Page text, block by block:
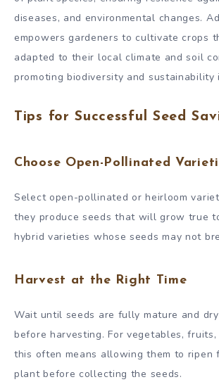
diseases, and environmental changes.
empowers gardeners to cultivate crops
adapted to their local climate and soil
promoting biodiversity and sustainability
Tips for Successful Seed
Choose Open-Pollinated
Select open-pollinated or heirloom
they produce seeds that will grow true
hybrid varieties whose seeds may not
Harvest at the Right Time
Wait until seeds are fully mature and
before harvesting. For vegetables,
this often means allowing them to ripen
plant before collecting the seeds.